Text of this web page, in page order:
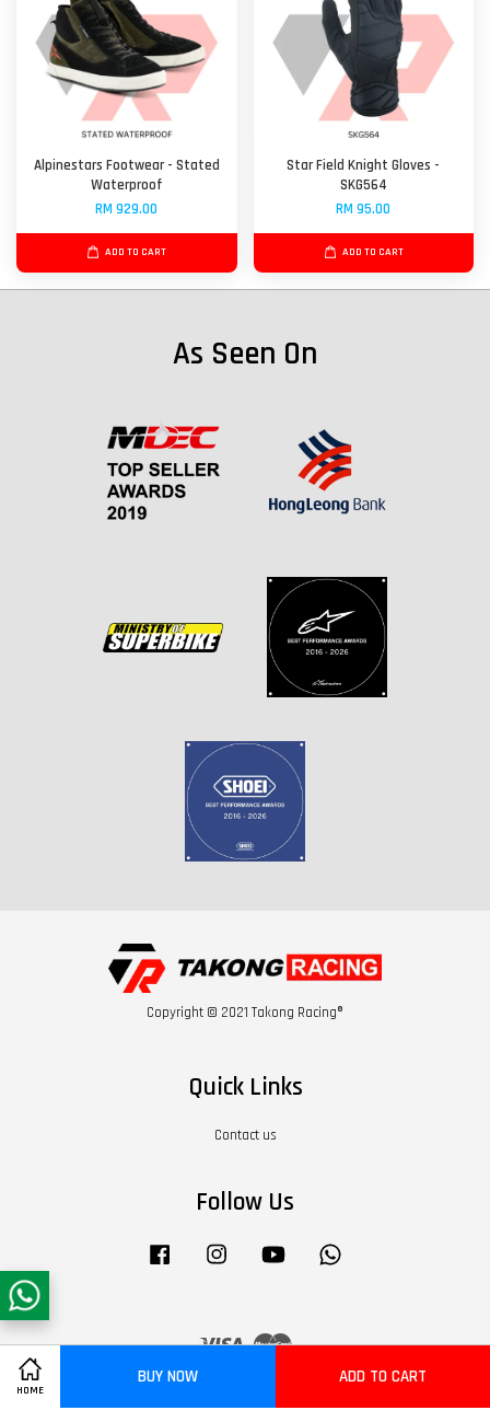
HOME
BUY NOW ADD TO CART
Alpinestars Footwear - Stated
Waterproof
RM 929.00
ADD TO CART
Star Field Knight Gloves -
SKG564
RM 95.00
ADD TO CART
As Seen On
Copyright © 2021 Takong Racing®
Quick Links
Contact us
Follow Us
Facebook Instagram YouTube
Visa Master